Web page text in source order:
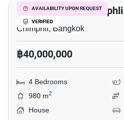
AVAILABILITY UPON REQUEST
VERIFIED
4-BR House In Chimphli
Chimphli, Bangkok
฿40,000,000
4 Bedrooms
980 m2
House